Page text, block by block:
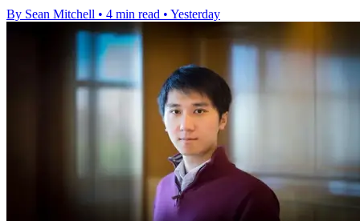
By Sean Mitchell • 4 min read • Yesterday